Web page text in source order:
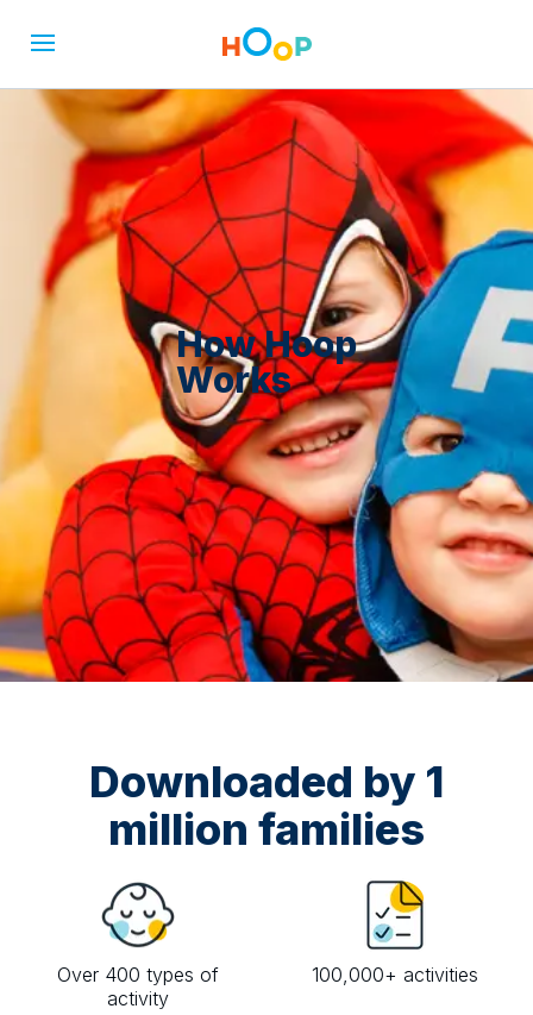
How Hoop
Works
Downloaded by 1
million families
Over 400 types of
activity
100,000+ activities